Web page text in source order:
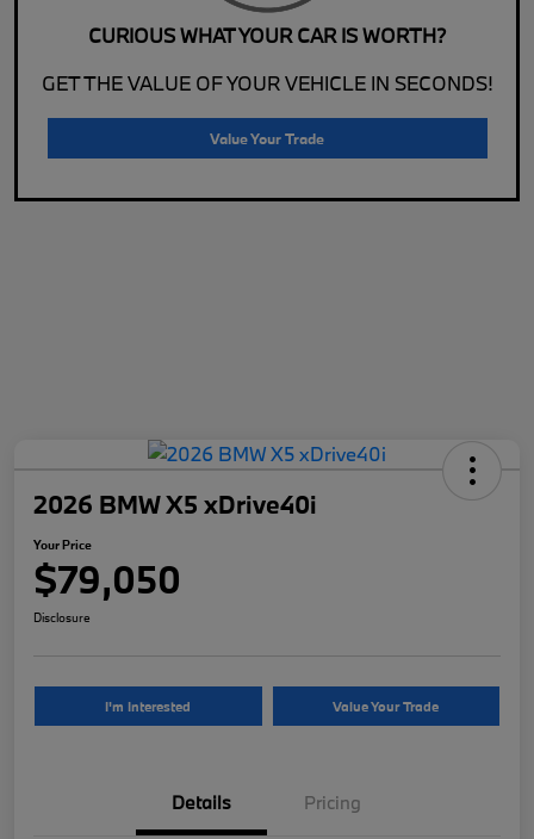
CURIOUS WHAT YOUR CAR IS WORTH?
GET THE VALUE OF YOUR VEHICLE IN SECONDS!
Value Your Trade
2026 BMW X5 xDrive40i
Your Price
$79,050
Disclosure
I'm Interested Value Your Trade
Details Pricing